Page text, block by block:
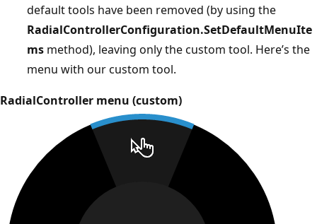
default tools have been removed (by using the
RadialControllerConfiguration.SetDefaultMenuIte
ms method), leaving only the custom tool. Here’s the
menu with our custom tool.
RadialController menu (custom)